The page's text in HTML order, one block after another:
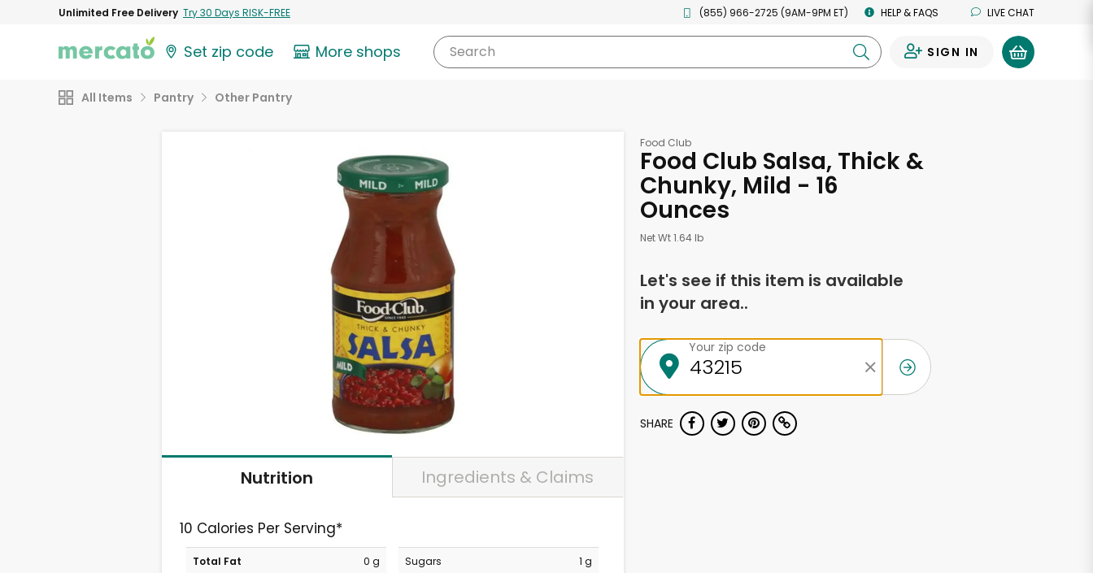
Unlimited Free Delivery Try 30 Days RISK-FREE (855) 966-2725 (9AM-9PM ET) HELP & FAQS LIVE CHAT
Set zip code More shops Search SIGN IN
All Items Pantry Other Pantry
Nutrition Ingredients & Claims
10 Calories Per Serving*
Total Fat
0 g
Sugars
1 g
Food Club
Food Club Salsa, Thick &
Chunky, Mild - 16
Ounces
Net Wt 1.64 lb
Let's see if this item is available
in your area..
Your zip code
SHARE